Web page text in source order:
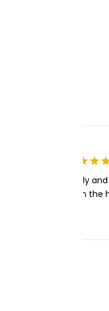
Very easy to apply
transferred within the